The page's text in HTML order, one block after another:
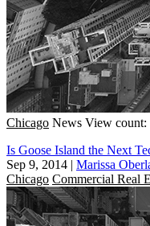
Chicago News View count:
Is Goose Island the Next
Sep 9, 2014 | Marissa
Chicago Commercial Real